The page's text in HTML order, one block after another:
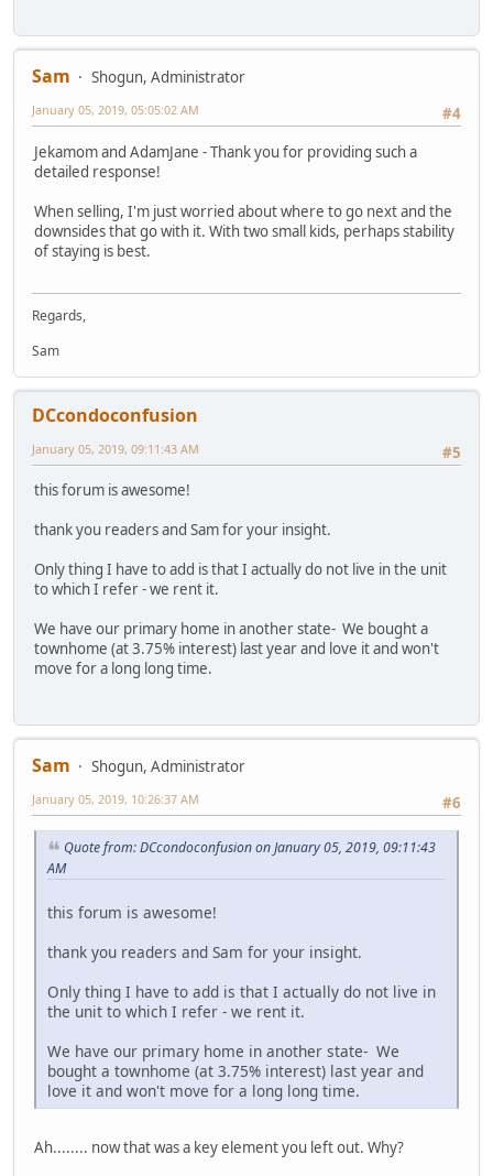
Sam
Shogun, Administrator
#4
January 05, 2019, 05:05:02 AM
Jekamom and AdamJane - Thank you for providing such a
detailed response!
When selling, I'm just worried about where to go next and the
downsides that go with it. With two small kids, perhaps stability
of staying is best.
Regards,
Sam
DCcondoconfusion
#5
January 05, 2019, 09:11:43 AM
this forum is awesome!
thank you readers and Sam for your insight.
Only thing I have to add is that I actually do not live in the unit
to which I refer - we rent it.
We have our primary home in another state- We bought a
townhome (at 3.75% interest) last year and love it and won't
move for a long long time.
Sam
Shogun, Administrator
#6
January 05, 2019, 10:26:37 AM
Quote from: DCcondoconfusion on January 05, 2019, 09:11:43
AM
this forum is awesome!
thank you readers and Sam for your insight.
Only thing I have to add is that I actually do not live in
the unit to which I refer - we rent it.
We have our primary home in another state- We
bought a townhome (at 3.75% interest) last year and
love it and won't move for a long long time.
Ah........ now that was a key element you left out. Why?